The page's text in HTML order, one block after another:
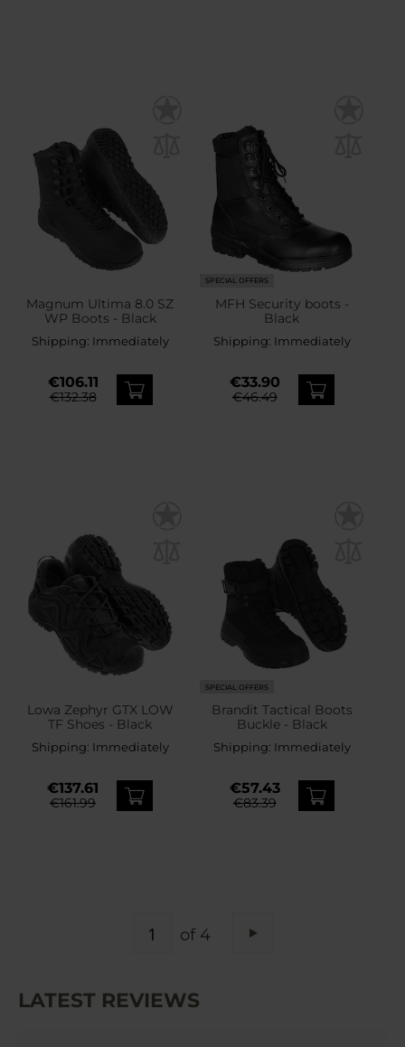
Magnum Ultima 8.0 SZ
WP Boots - Black
Shipping: Immediately
€106.11
€132.38
SPECIAL OFFERS
MFH Security boots -
Black
Shipping: Immediately
€33.90
€46.49
Lowa Zephyr GTX LOW
TF Shoes - Black
Shipping: Immediately
€137.61
€161.99
SPECIAL OFFERS
Brandit Tactical Boots
Buckle - Black
Shipping: Immediately
€57.43
€83.39
of 4
LATEST REVIEWS